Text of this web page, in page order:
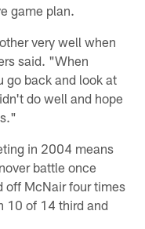
game plan.
very well when
said. "When
go back and look at
do well and hope
in 2004 means
battle once
off McNair four times
10 of 14 third and